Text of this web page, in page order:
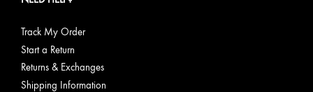
Track My Order
Start a Return
Returns & Exchanges
Shipping Information